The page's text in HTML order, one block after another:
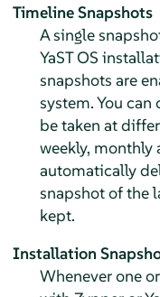
Timeline Snapshots
A single
YaST OS
snapshots are
system. You
be taken at
weekly, monthly
automatically
snapshot of the
kept.
Installation
Whenever one